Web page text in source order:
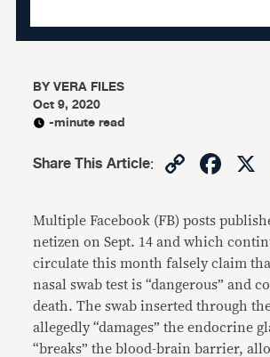
BYVERA FILES
Oct 9, 2020
-minute read
Share This Article: Copy
Multiple Facebook (FB) posts
netizen on Sept. 14 and which
circulate this month falsely claim
nasal swab test is “dangerous” and
death. The swab inserted through
allegedly “damages” the endocrine
“breaks” the blood-brain barrier,